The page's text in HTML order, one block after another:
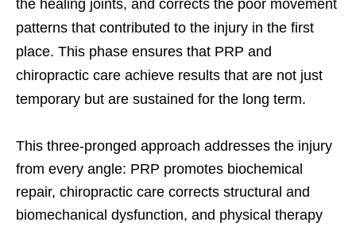
the healing joints, and corrects the poor movement
patterns that contributed to the injury in the first
place. This phase ensures that PRP and
chiropractic care achieve results that are not just
temporary but are sustained for the long term.
This three-pronged approach addresses the injury
from every angle: PRP promotes biochemical
repair, chiropractic care corrects structural and
biomechanical dysfunction, and physical therapy